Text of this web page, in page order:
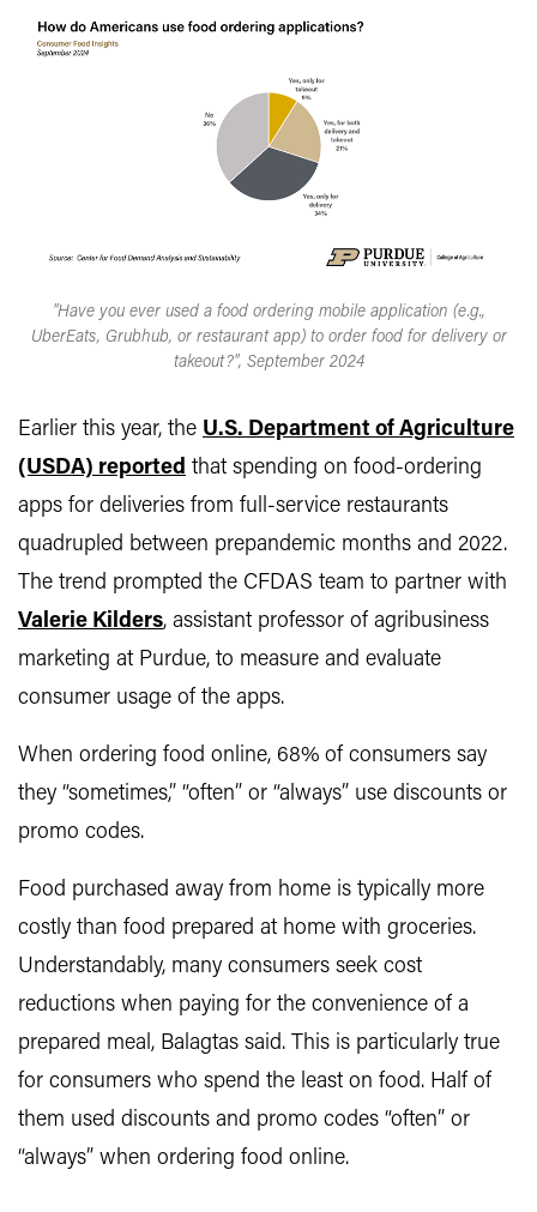
"Have you ever used a food ordering mobile application (e.g.,
UberEats, Grubhub, or restaurant app) to order food for delivery or
takeout?", September 2024
Earlier this year, the U.S. Department of Agriculture
(USDA) reported that spending on food-ordering
apps for deliveries from full-service restaurants
quadrupled between prepandemic months and 2022.
The trend prompted the CFDAS team to partner with
Valerie Kilders, assistant professor of agribusiness
marketing at Purdue, to measure and evaluate
consumer usage of the apps.
When ordering food online, 68% of consumers say
they “sometimes,” “often” or “always” use discounts or
promo codes.
Food purchased away from home is typically more
costly than food prepared at home with groceries.
Understandably, many consumers seek cost
reductions when paying for the convenience of a
prepared meal, Balagtas said. This is particularly true
for consumers who spend the least on food. Half of
them used discounts and promo codes “often” or
“always” when ordering food online.